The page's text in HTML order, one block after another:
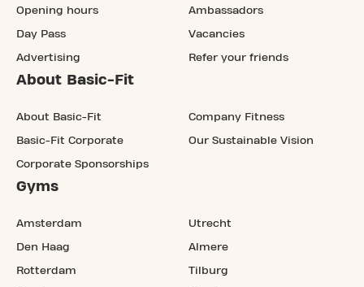
Opening hours
Day Pass
Advertising
Ambassadors
Vacancies
Refer your friends
About Basic-Fit
About Basic-Fit
Basic-Fit Corporate
Corporate Sponsorships
Company Fitness
Our Sustainable Vision
Gyms
Amsterdam
Den Haag
Rotterdam
Utrecht
Almere
Tilburg